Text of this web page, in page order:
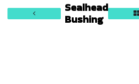
Sealhead
Bushing